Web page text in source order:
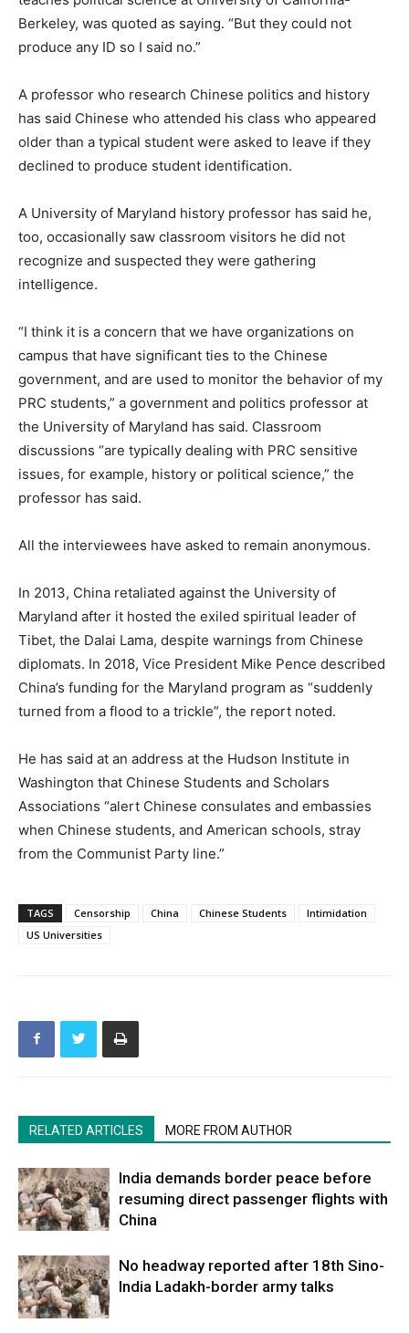
Berkeley, was quoted as saying. “But they could not
produce any ID so I said no.”
A professor who research Chinese politics and history
has said Chinese who attended his class who appeared
older than a typical student were asked to leave if they
declined to produce student identification.
A University of Maryland history professor has said he,
too, occasionally saw classroom visitors he did not
recognize and suspected they were gathering
intelligence.
“I think it is a concern that we have organizations on
campus that have significant ties to the Chinese
government, and are used to monitor the behavior of my
PRC students,” a government and politics professor at
the University of Maryland has said. Classroom
discussions “are typically dealing with PRC sensitive
issues, for example, history or political science,” the
professor has said.
All the interviewees have asked to remain anonymous.
In 2013, China retaliated against the University of
Maryland after it hosted the exiled spiritual leader of
Tibet, the Dalai Lama, despite warnings from Chinese
diplomats. In 2018, Vice President Mike Pence described
China’s funding for the Maryland program as “suddenly
turned from a flood to a trickle”, the report noted.
He has said at an address at the Hudson Institute in
Washington that Chinese Students and Scholars
Associations “alert Chinese consulates and embassies
when Chinese students, and American schools, stray
from the Communist Party line.”
TAGS Censorship China Chinese Students
Intimidation
US Universities
RELATED ARTICLES MORE FROM AUTHOR
India demands border peace before
resuming direct passenger flights with
China
No headway reported after 18th Sino-
India Ladakh-border army talks